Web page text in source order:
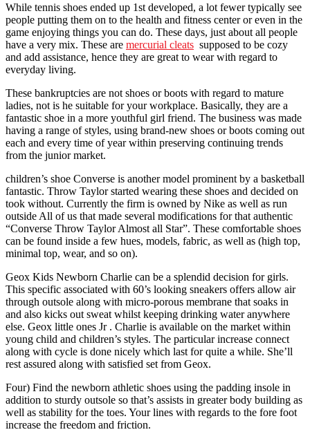
While tennis shoes ended up 1st developed, a lot fewer typically see
people putting them on to the health and fitness center or even in the
game enjoying things you can do. These days, just about all people
have a very mix. These are mercurial cleats supposed to be cozy
and add assistance, hence they are great to wear with regard to
everyday living.
These bankruptcies are not shoes or boots with regard to mature
ladies, not is he suitable for your workplace. Basically, they are a
fantastic shoe in a more youthful girl friend. The business was made
having a range of styles, using brand-new shoes or boots coming out
each and every time of year within preserving continuing trends
from the junior market.
children’s shoe Converse is another model prominent by a basketball
fantastic. Throw Taylor started wearing these shoes and decided on
took without. Currently the firm is owned by Nike as well as run
outside All of us that made several modifications for that authentic
“Converse Throw Taylor Almost all Star”. These comfortable shoes
can be found inside a few hues, models, fabric, as well as (high top,
minimal top, wear, and so on).
Geox Kids Newborn Charlie can be a splendid decision for girls.
This specific associated with 60’s looking sneakers offers allow air
through outsole along with micro-porous membrane that soaks in
and also kicks out sweat whilst keeping drinking water anywhere
else. Geox little ones Jr . Charlie is available on the market within
young child and children’s styles. The particular increase connect
along with cycle is done nicely which last for quite a while. She’ll
rest assured along with satisfied set from Geox.
Four) Find the newborn athletic shoes using the padding insole in
addition to sturdy outsole so that’s assists in greater body building as
well as stability for the toes. Your lines with regards to the fore foot
increase the freedom and friction.